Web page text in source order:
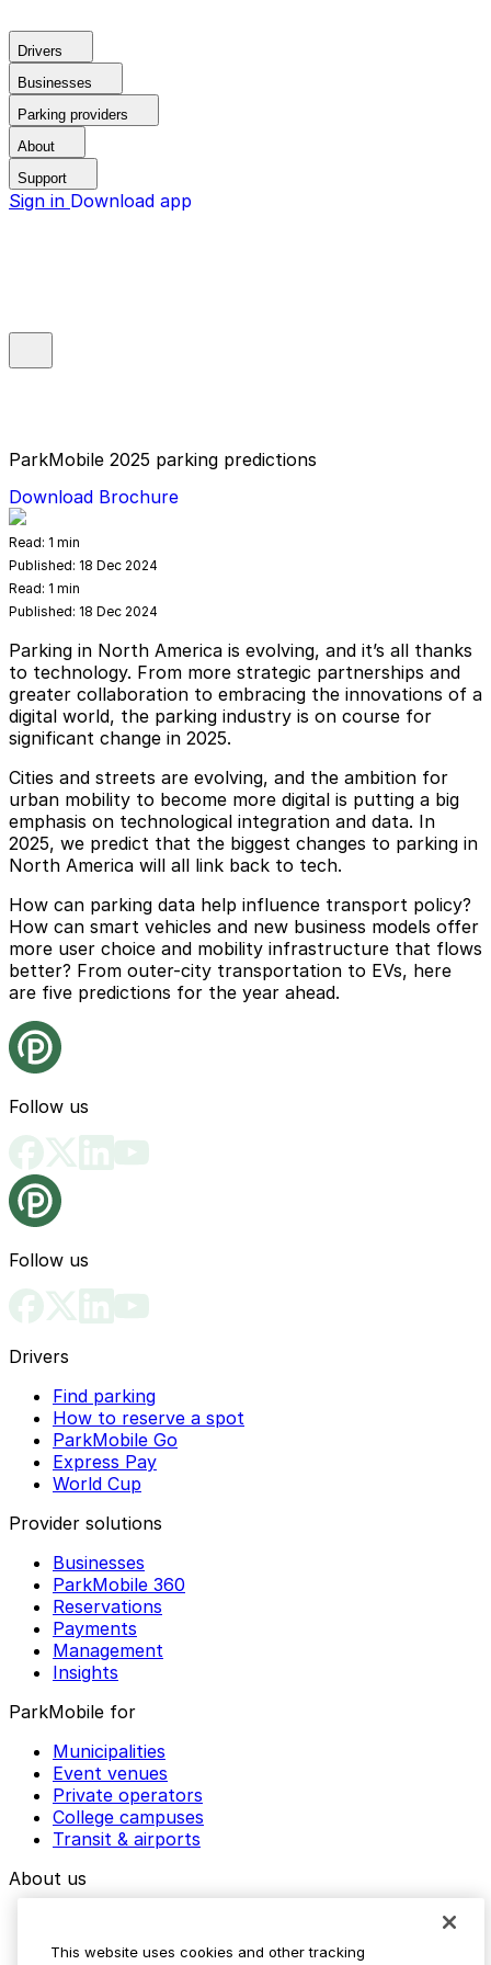
Drivers
Businesses
Parking providers
About
Support
Sign in Download app
ParkMobile 2025 parking predictions
Download Brochure
Read: 1 min
Published: 18 Dec 2024
Read: 1 min
Published: 18 Dec 2024
Parking in North America is evolving, and it’s all thanks
to technology. From more strategic partnerships and
greater collaboration to embracing the innovations of a
digital world, the parking industry is on course for
significant change in 2025.
Cities and streets are evolving, and the ambition for
urban mobility to become more digital is putting a big
emphasis on technological integration and data. In
2025, we predict that the biggest changes to parking in
North America will all link back to tech.
How can parking data help influence transport policy?
How can smart vehicles and new business models offer
more user choice and mobility infrastructure that flows
better? From outer-city transportation to EVs, here
are five predictions for the year ahead.
Follow us
Follow us
Drivers
Find parking
How to reserve a spot
ParkMobile Go
Express Pay
World Cup
Provider solutions
Businesses
ParkMobile 360
Reservations
Payments
Management
Insights
ParkMobile for
Municipalities
Event venues
Private operators
College campuses
Transit & airports
About us
This website uses cookies and other tracking